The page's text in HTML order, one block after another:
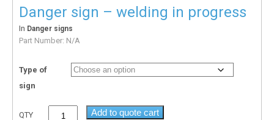
Danger sign – welding in progress
In Danger signs
Part Number: N/A
Type of
sign
QTY Add to quote cart